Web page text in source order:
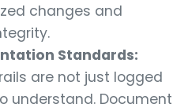
changes and
Standards:
are not just logged
understand. Document